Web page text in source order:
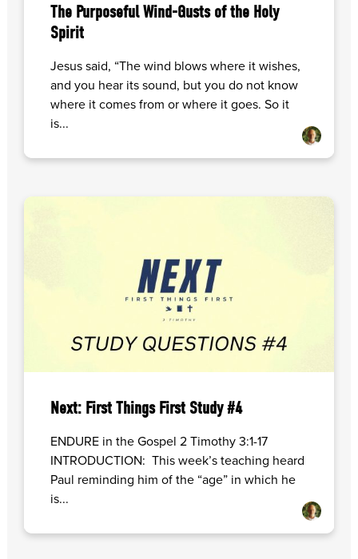
The Purposeful Wind-Gusts of the Holy
Spirit
Jesus said, “The wind blows where it wishes,
and you hear its sound, but you do not know
where it comes from or where it goes. So it
is...
Next: First Things First Study #4
ENDURE in the Gospel 2 Timothy 3:1-17
INTRODUCTION: This week’s teaching heard
Paul reminding him of the “age” in which he
is...